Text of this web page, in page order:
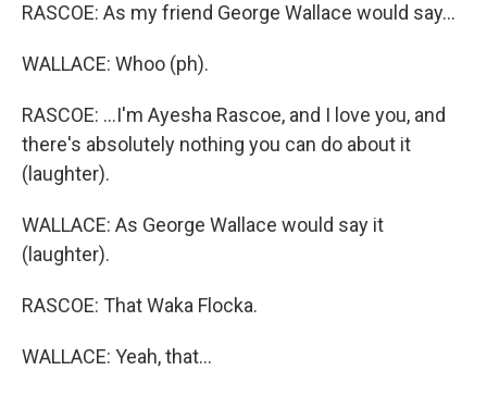
RASCOE: As my friend George Wallace would say...
WALLACE: Whoo (ph).
RASCOE: ...I'm Ayesha Rascoe, and I love you, and
there's absolutely nothing you can do about it
(laughter).
WALLACE: As George Wallace would say it
(laughter).
RASCOE: That Waka Flocka.
WALLACE: Yeah, that...